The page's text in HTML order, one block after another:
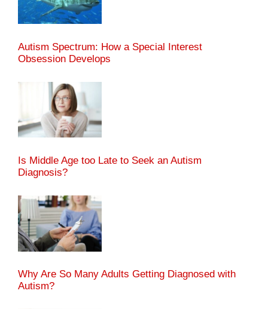
Autism Spectrum: How a Special Interest
Obsession Develops
Is Middle Age too Late to Seek an Autism
Diagnosis?
Why Are So Many Adults Getting Diagnosed with
Autism?